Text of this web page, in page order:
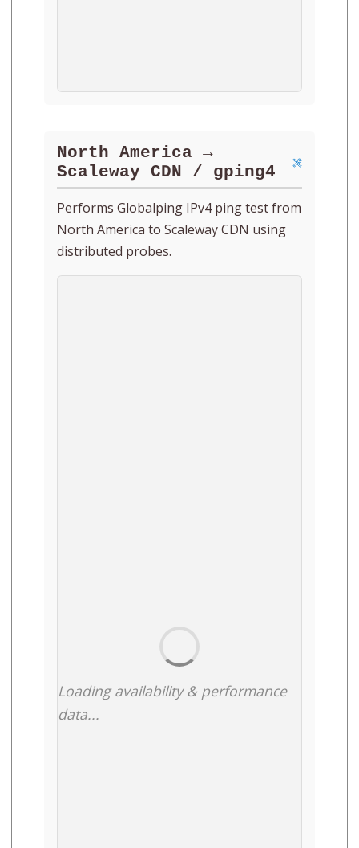
North America →
Scaleway CDN / gping4
Performs Globalping IPv4 ping test from
North America to Scaleway CDN using
distributed probes.
Loading availability & performance
data...